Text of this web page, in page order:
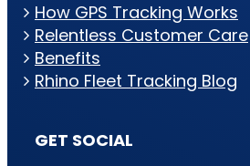
How GPS Tracking Works
Relentless Customer Care
Benefits
Rhino Fleet Tracking Blog
GET SOCIAL